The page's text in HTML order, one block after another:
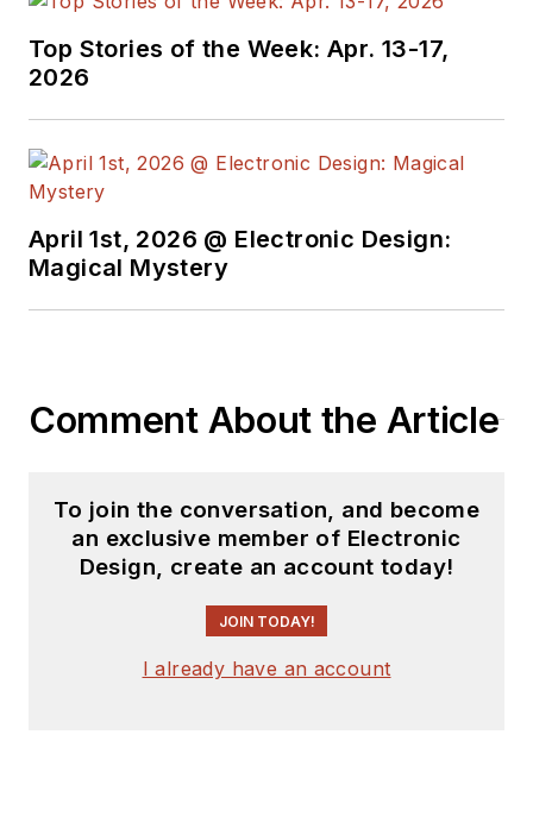
Top Stories of the Week: Apr. 13-17,
2026
April 1st, 2026 @ Electronic Design:
Magical Mystery
Comment About the Article
To join the conversation, and become
an exclusive member of Electronic
Design, create an account today!
JOIN TODAY!
I already have an account